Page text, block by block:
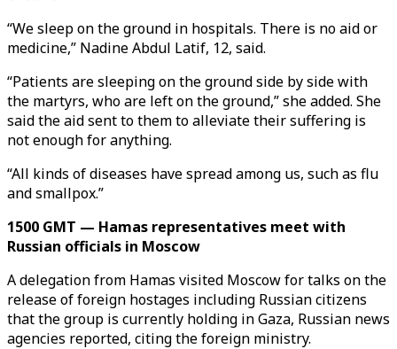
“We sleep on the ground in hospitals. There is no aid or
medicine,” Nadine Abdul Latif, 12, said.
“Patients are sleeping on the ground side by side with
the martyrs, who are left on the ground,” she added. She
said the aid sent to them to alleviate their suffering is
not enough for anything.
“All kinds of diseases have spread among us, such as flu
and smallpox.”
1500 GMT — Hamas representatives meet with
Russian officials in Moscow
A delegation from Hamas visited Moscow for talks on the
release of foreign hostages including Russian citizens
that the group is currently holding in Gaza, Russian news
agencies reported, citing the foreign ministry.